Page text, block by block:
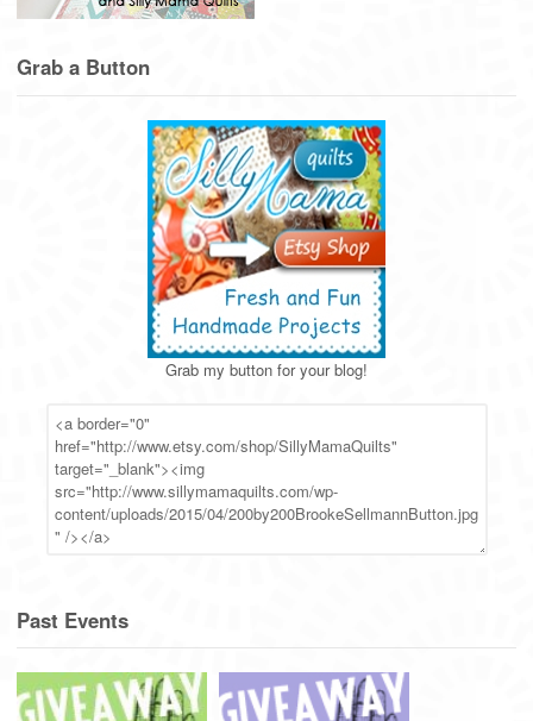
Grab a Button
Grab my button for your blog!
Past Events